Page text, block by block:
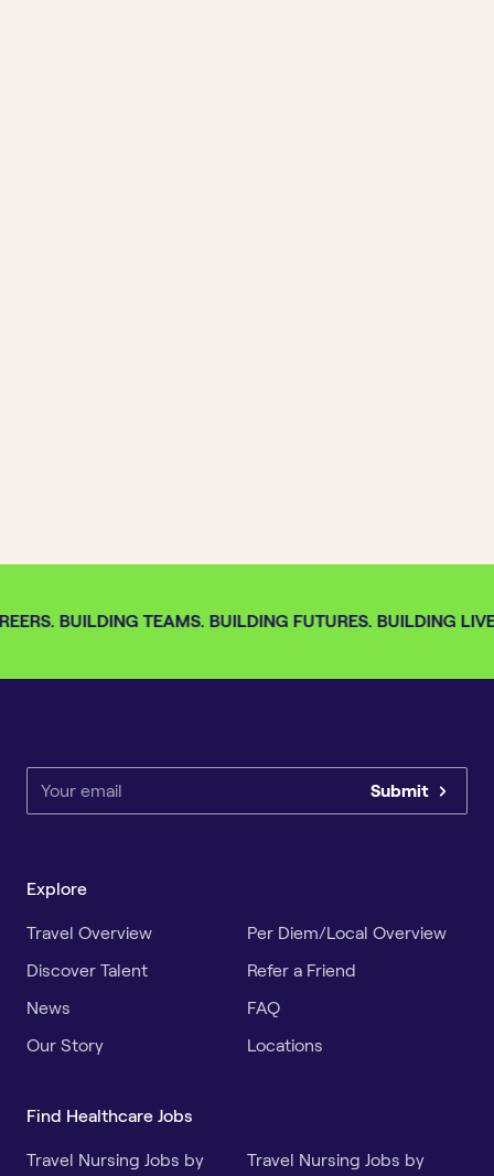
BUILDING TEAMS. BUILDING FUTURES. BUILDING
Submit
Explore
Travel Overview
Per Diem/Local Overview
Discover Talent
Refer a Friend
News
FAQ
Our Story
Locations
Find Healthcare Jobs
Travel Nursing Jobs by
Travel Nursing Jobs by